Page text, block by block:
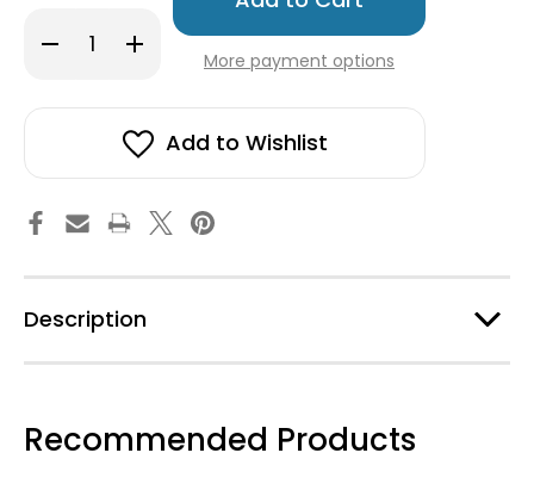
Decrease
Quantity
Earrings
Increase
Quantity
Earrings
Light
Blue
in
stock!More payment options
Add to Wishlist
Description
Recommended Products